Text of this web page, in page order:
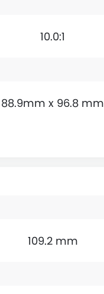
10.0:1
88.9mm x 96.8 mm
109.2 mm